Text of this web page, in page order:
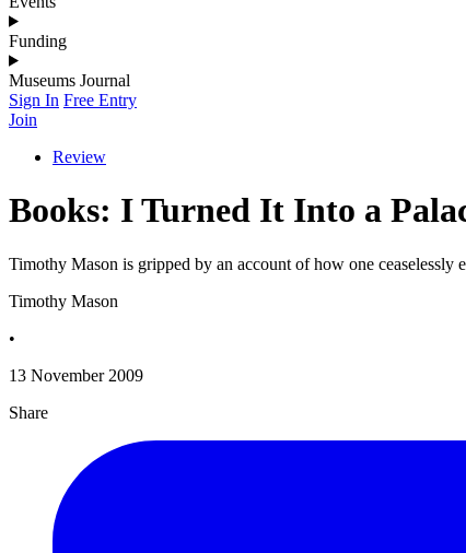
Funding
Museums Journal
Sign In Free Entry
Join
Review
Books: I Turned It Into a
Timothy Mason is gripped by an account of how one ceaselessly
Timothy Mason
•
13 November 2009
Share